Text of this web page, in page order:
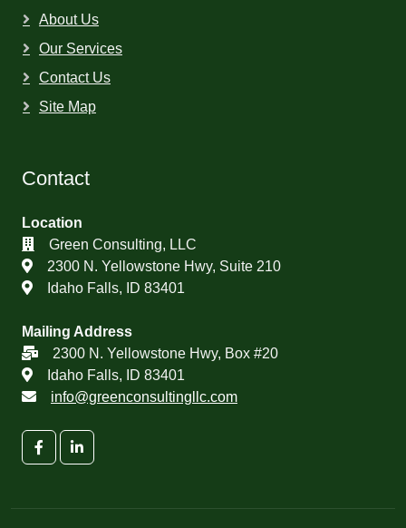
About Us
Our Services
Contact Us
Site Map
Contact
Location
Green Consulting, LLC
2300 N. Yellowstone Hwy, Suite 210
Idaho Falls, ID 83401
Mailing Address
2300 N. Yellowstone Hwy, Box #20
Idaho Falls, ID 83401
info@greenconsultingllc.com